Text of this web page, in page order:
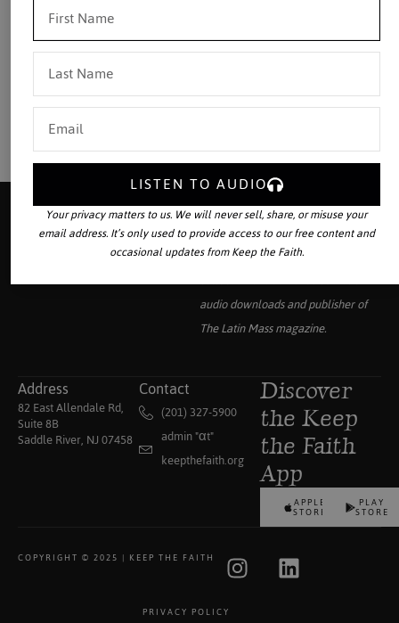
Your source for the world’s largest
collection of traditional Catholic
audio downloads and publisher of
The Latin Massmagazine.
Address
82 East Allendale Rd,
Suite 8B
Saddle River, NJ 07458
Contact
(201) 327-5900
admin "αt"
keepthefaith.org
Discover
the Keep
the Faith
App
APPLE
STORE
PLAY
STORE
COPYRIGHT © 2025 | KEEP THE FAITH
PRIVACY POLICY
LISTEN TO AUDIO
Your privacy matters to us. We will never sell, share, or misuse your
email address. It’s only used to provide access to our free content and
occasional updates from Keep the Faith.